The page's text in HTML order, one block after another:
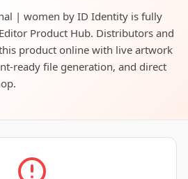
| women by ID Identity is fully
Product Hub. Distributors and
product online with live artwork
ready file generation, and direct